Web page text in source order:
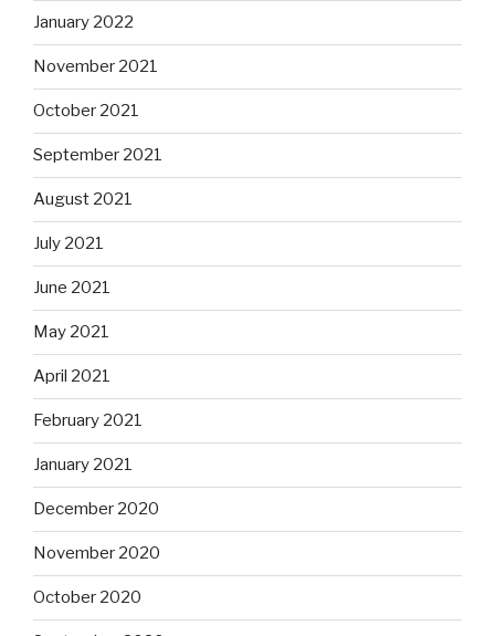
January 2022
November 2021
October 2021
September 2021
August 2021
July 2021
June 2021
May 2021
April 2021
February 2021
January 2021
December 2020
November 2020
October 2020